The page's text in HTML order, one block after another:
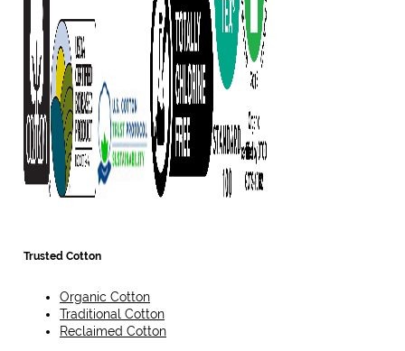
Trusted Cotton
Organic Cotton
Traditional Cotton
Reclaimed Cotton